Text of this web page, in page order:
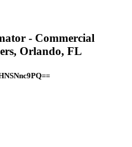
- Commercial
Orlando, FL